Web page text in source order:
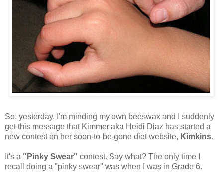
So, yesterday, I'm minding my own beeswax and I suddenly
get this message that Kimmer aka Heidi Diaz has started a
new contest on her soon-to-be-gone diet website, Kimkins.
It's a "Pinky Swear" contest. Say what? The only time I
recall doing a "pinky swear" was when I was in Grade 6.